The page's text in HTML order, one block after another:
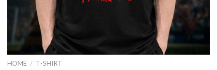
HOME / T-SHIRT